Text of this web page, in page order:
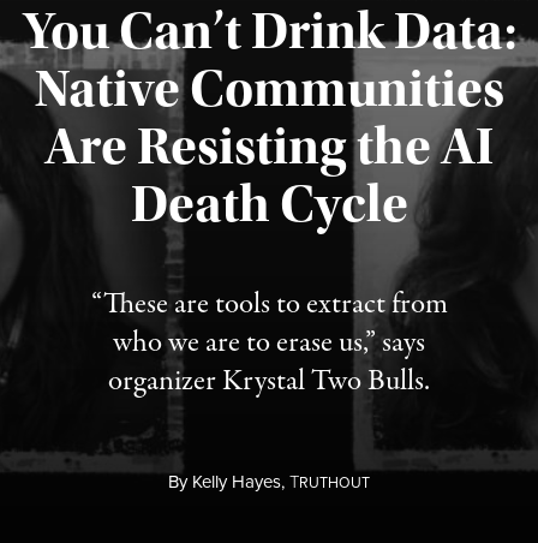
You Can’t Drink Data:
Native Communities
Are Resisting the AI
Death Cycle
“These are tools to extract from
who we are to erase us,” says
organizer Krystal Two Bulls.
ByKelly Hayes,TRUTHOUT
Published August 6, 2026